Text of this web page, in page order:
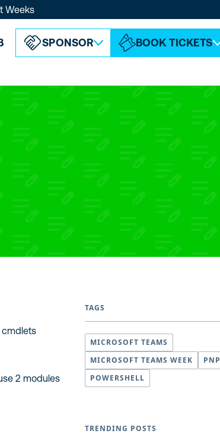
SPONSOR BOOK TICKETS
Weeks
cmdlets
2 modules
TAGS
MICROSOFT TEAMS
MICROSOFT TEAMS WEEK
PNP
POWERSHELL
TRENDING POSTS